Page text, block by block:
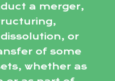
a merger,
or
of some
whether as